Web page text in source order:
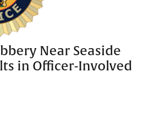
Near Seaside
in Officer-Involved